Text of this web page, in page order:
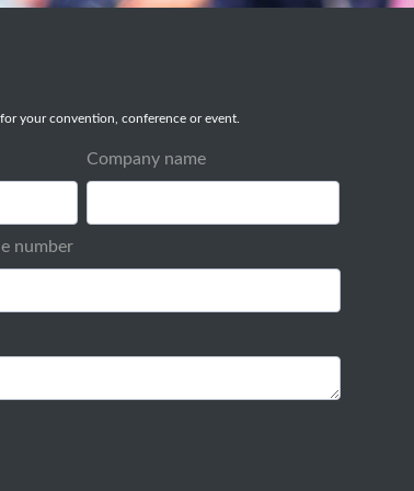
your convention, conference or event.
Company name
number